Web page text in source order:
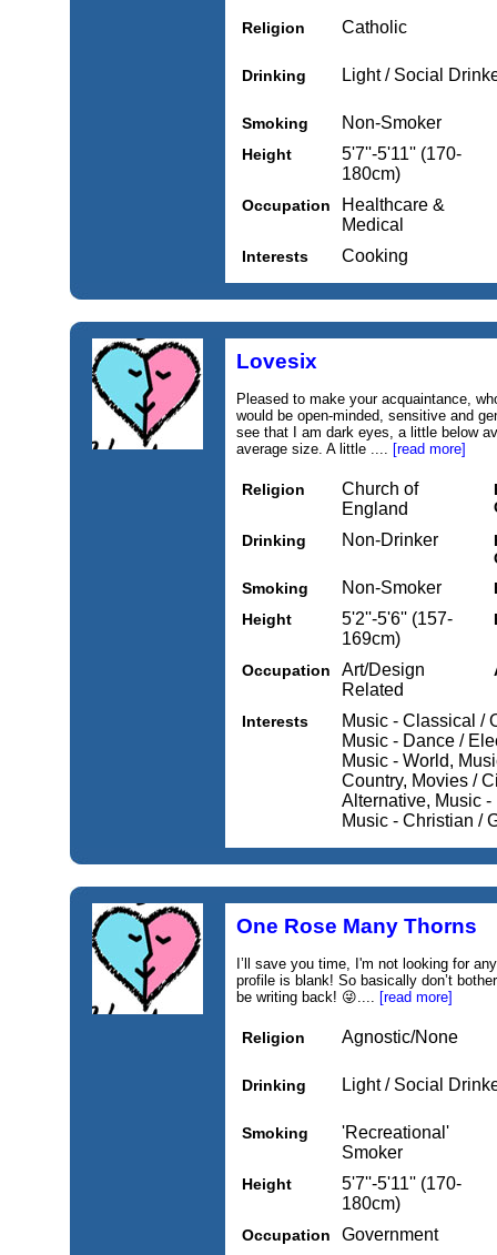
Religion Catholic
Drinking Light / Social
Smoking Non-Smoker
Height
5'7''-5'11'' (170-
180cm)
Occupation
Healthcare &
Medical
Interests Cooking
Lovesix
Pleased to make your acquaintance,
would be open-minded, sensitive and
see that I am dark eyes, a little below
average size. A little .... [read more]
Religion
Church of
England
Drinking
Non-Drinker
Smoking
Non-Smoker
Height
5'2''-5'6'' (157-
169cm)
Occupation
Art/Design
Related
Interests
Music - Classical /
Music - Dance /
Music - World,
Country, Movies /
Alternative, Music
Music - Christian /
One Rose Many Thorns
I’ll save you time, I'm not looking for
profile is blank! So basically don’t
be writing back! 😜.... [read more]
Religion Agnostic/None
Drinking Light / Social
Smoking
'Recreational'
Smoker
Height
5'7''-5'11'' (170-
180cm)
Occupation Government